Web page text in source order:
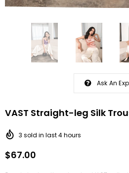
Ask An
VAST Straight-leg Silk
3 sold in last4hours
$67.00